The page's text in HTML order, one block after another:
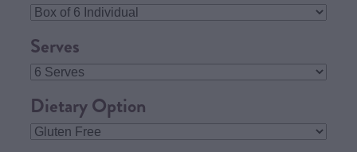
Serves
Dietary Option